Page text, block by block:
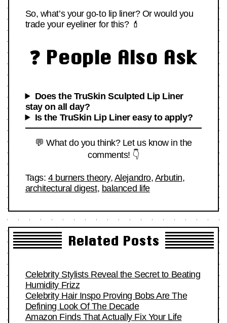
So, what’s your go-to lip liner? Or would you
trade your eyeliner for this? 💄
❓ People Also Ask
Does the TruSkin Sculpted Lip Liner
stay on all day?
Is the TruSkin Lip Liner easy to apply?
💬 What do you think? Let us know in the
comments! 👇
Tags: 4 burners theory, Alejandro, Arbutin,
architectural digest, balanced life
Related Posts
Celebrity Stylists Reveal the Secret to Beating
Humidity Frizz
Celebrity Hair Inspo Proving Bobs Are The
Defining Look Of The Decade
Amazon Finds That Actually Fix Your Life